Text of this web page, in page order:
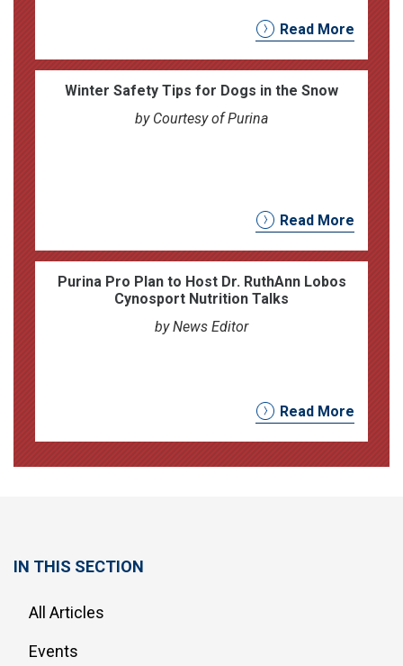
Read More
Winter Safety Tips for Dogs in the Snow
by Courtesy of Purina
Read More
Purina Pro Plan to Host Dr. RuthAnn Lobos
Cynosport Nutrition Talks
by News Editor
Read More
IN THIS SECTION
All Articles
Events